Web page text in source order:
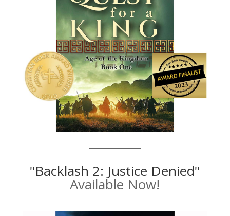
"Backlash 2: Justice Denied"
Available Now!